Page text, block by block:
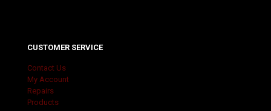
CUSTOMER SERVICE
Contact Us
My Account
Repairs
Products